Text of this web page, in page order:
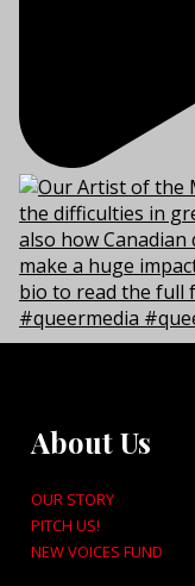
About Us
OUR STORY
PITCH US!
NEW VOICES FUND